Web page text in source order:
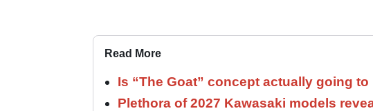
Read More
Is “The Goat” concept actually going
Plethora of 2027 Kawasaki models